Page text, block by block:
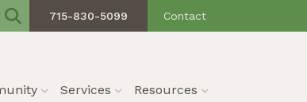
715-830-5099 Contact
Services Resources